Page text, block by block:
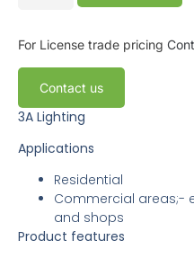
For License trade pricing
Contact us
3A Lighting
Applications
Residential
Commercial areas;-
and shops
Product features